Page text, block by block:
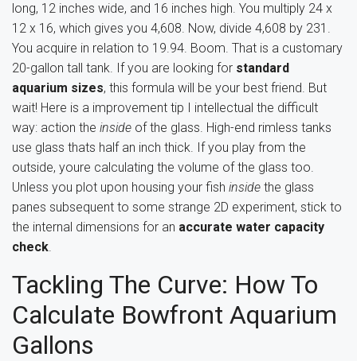
long, 12 inches wide, and 16 inches high. You multiply 24 x
12 x 16, which gives you 4,608. Now, divide 4,608 by 231.
You acquire in relation to 19.94. Boom. That is a customary
20-gallon tall tank. If you are looking for standard
aquarium sizes, this formula will be your best friend. But
wait! Here is a improvement tip I intellectual the difficult
way: action the inside of the glass. High-end rimless tanks
use glass thats half an inch thick. If you play from the
outside, youre calculating the volume of the glass too.
Unless you plot upon housing your fish inside the glass
panes subsequent to some strange 2D experiment, stick to
the internal dimensions for an accurate water capacity
check.
Tackling The Curve: How To
Calculate Bowfront Aquarium
Gallons